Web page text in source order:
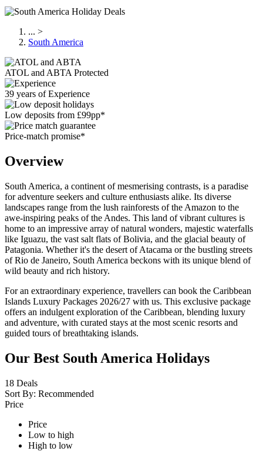
... >
South America
ATOL and ABTA Protected
39 years of Experience
Low deposits from £99pp*
Price-match promise*
Overview
South America, a continent of mesmerising contrasts, is a paradise
for adventure seekers and culture enthusiasts alike. Its diverse
landscapes range from the lush rainforests of the Amazon to the
awe-inspiring peaks of the Andes. This land of vibrant cultures is
home to an impressive array of natural wonders, majestic waterfalls
like Iguazu, the vast salt flats of Bolivia, and the glacial beauty of
Patagonia. Whether it's the desert of Atacama or the bustling streets
of Rio de Janeiro, South America beckons with its unique blend of
wild beauty and rich history.
For an extraordinary experience, travellers can book the Caribbean
Islands Luxury Packages 2026/27 with us. This exclusive package
offers an indulgent exploration of the Caribbean, blending luxury
and adventure, with curated stays at the most scenic resorts and
guided tours of breathtaking islands.
Our Best South America Holidays
18 Deals
Sort By: Recommended
Price
Price
Low to high
High to low